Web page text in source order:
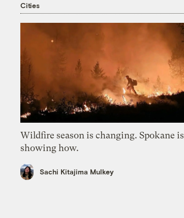
Cities
Wildfire season is changing. Spokane is
showing how.
Sachi Kitajima Mulkey